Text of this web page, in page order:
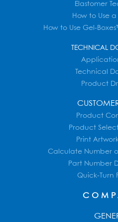
Elastomer
How to Use
How to Use Gel-
TECHNICAL
Technical
Product
Product
Product
Print
Calculate Number
Part Number
Quick-Turn